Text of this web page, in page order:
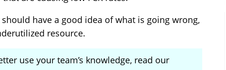
have a good idea of what is going wrong,
resource.
use your team’s knowledge, read our